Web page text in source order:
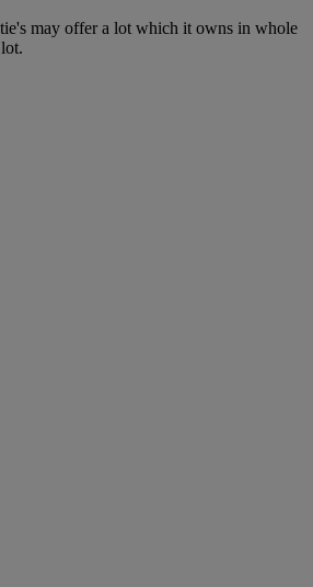
may offer a lot which it owns in whole